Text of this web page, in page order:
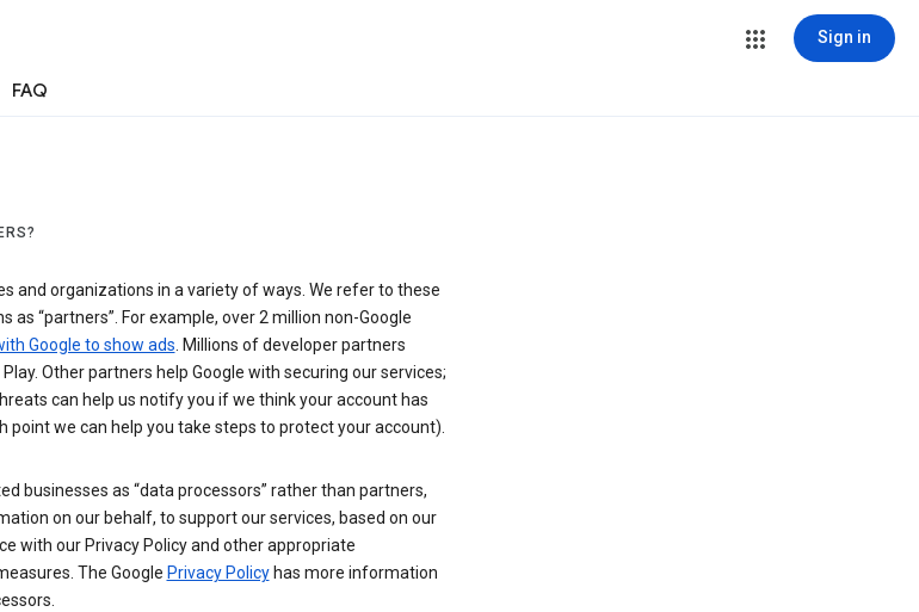
Sign in
FAQ
and organizations in a variety of ways. We refer to these
as “partners”. For example, over 2 million non-Google
Google to show ads. Millions of developer partners
Other partners help Google with securing our services;
can help us notify you if we think your account has
point we can help you take steps to protect your account).
businesses as “data processors” rather than partners,
on our behalf, to support our services, based on our
with our Privacy Policy and other appropriate
The Google Privacy Policyhas more information